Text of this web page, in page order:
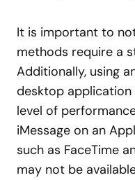
It is important to
methods require a
Additionally, using
desktop
level of
iMessage on an
such as FaceTime
may not be